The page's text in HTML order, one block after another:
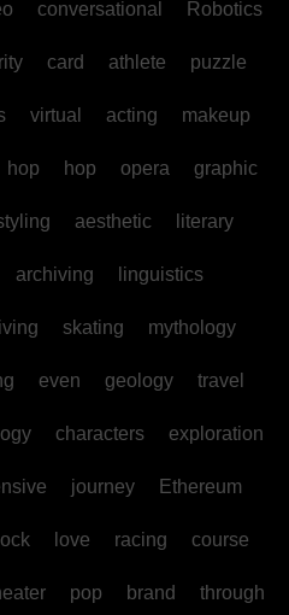
conversational Robotics
card athlete puzzle
virtual acting makeup
hop hop opera graphic
aesthetic literary
archiving linguistics
living skating mythology
even geology travel
characters exploration
journey Ethereum
love racing course
pop brand through